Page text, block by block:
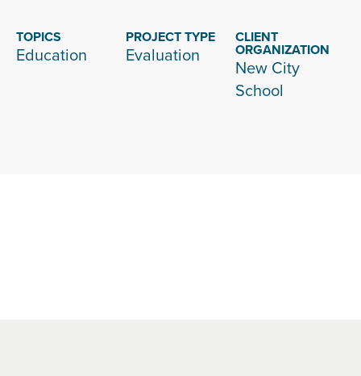
TOPICS
Education
PROJECT TYPE
Evaluation
CLIENT
ORGANIZATION
New City
School